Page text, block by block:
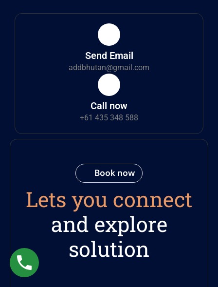
Send Email
addbhutan@gmail.com
Call now
+61 435 348 588
Book now
Lets you connect
and explore
solution